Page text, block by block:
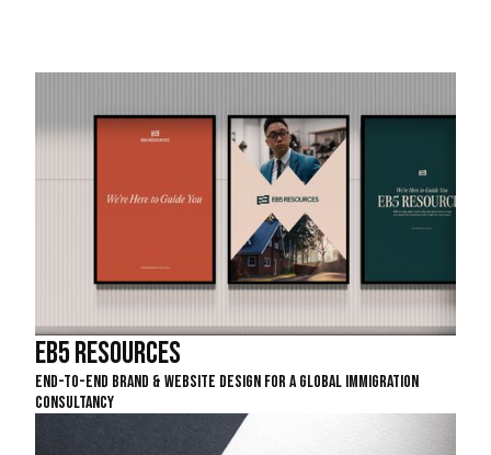
EB5 Resources
End-To-End Brand & Website Design For A Global Immigration
Consultancy